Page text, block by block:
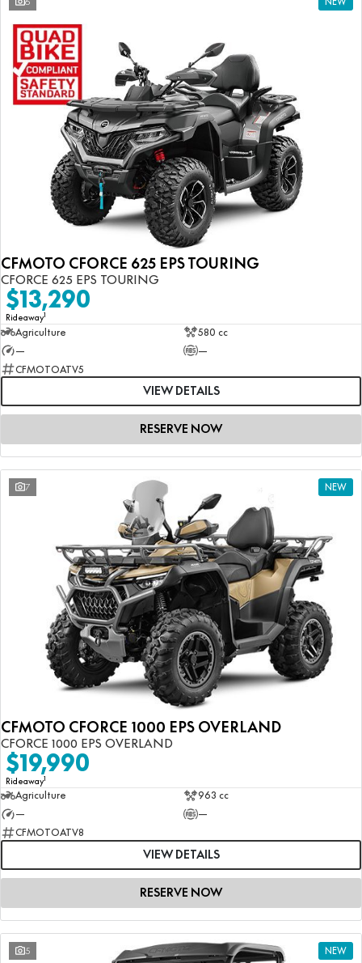
CFMOTO CFORCE 625 EPS TOURING
CFORCE 625 EPS TOURING
$13,290
Rideaway1
Agriculture
580 cc
—
—
CFMOTOATV5
VIEW DETAILS
RESERVE NOW
7 NEW
CFMOTO CFORCE 1000 EPS OVERLAND
CFORCE 1000 EPS OVERLAND
$19,990
Rideaway1
Agriculture
963 cc
—
—
CFMOTOATV8
VIEW DETAILS
RESERVE NOW
5 NEW